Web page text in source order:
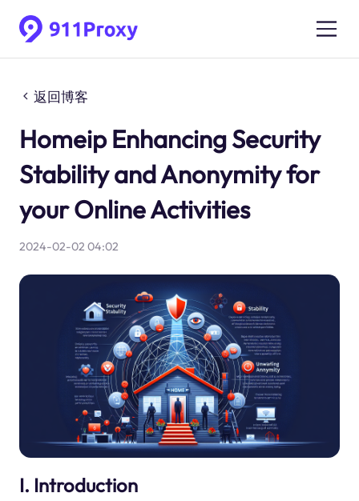
返回博客
Homeip Enhancing Security
Stability and Anonymity for
your Online Activities
2024-02-02 04:02
I. Introduction